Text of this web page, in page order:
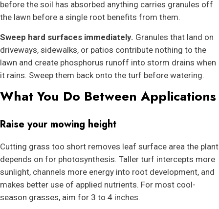
before the soil has absorbed anything carries granules off
the lawn before a single root benefits from them.
Sweep hard surfaces immediately. Granules that land on
driveways, sidewalks, or patios contribute nothing to the
lawn and create phosphorus runoff into storm drains when
it rains. Sweep them back onto the turf before watering.
What You Do Between Applications
Raise your mowing height
Cutting grass too short removes leaf surface area the plant
depends on for photosynthesis. Taller turf intercepts more
sunlight, channels more energy into root development, and
makes better use of applied nutrients. For most cool-
season grasses, aim for 3 to 4 inches.